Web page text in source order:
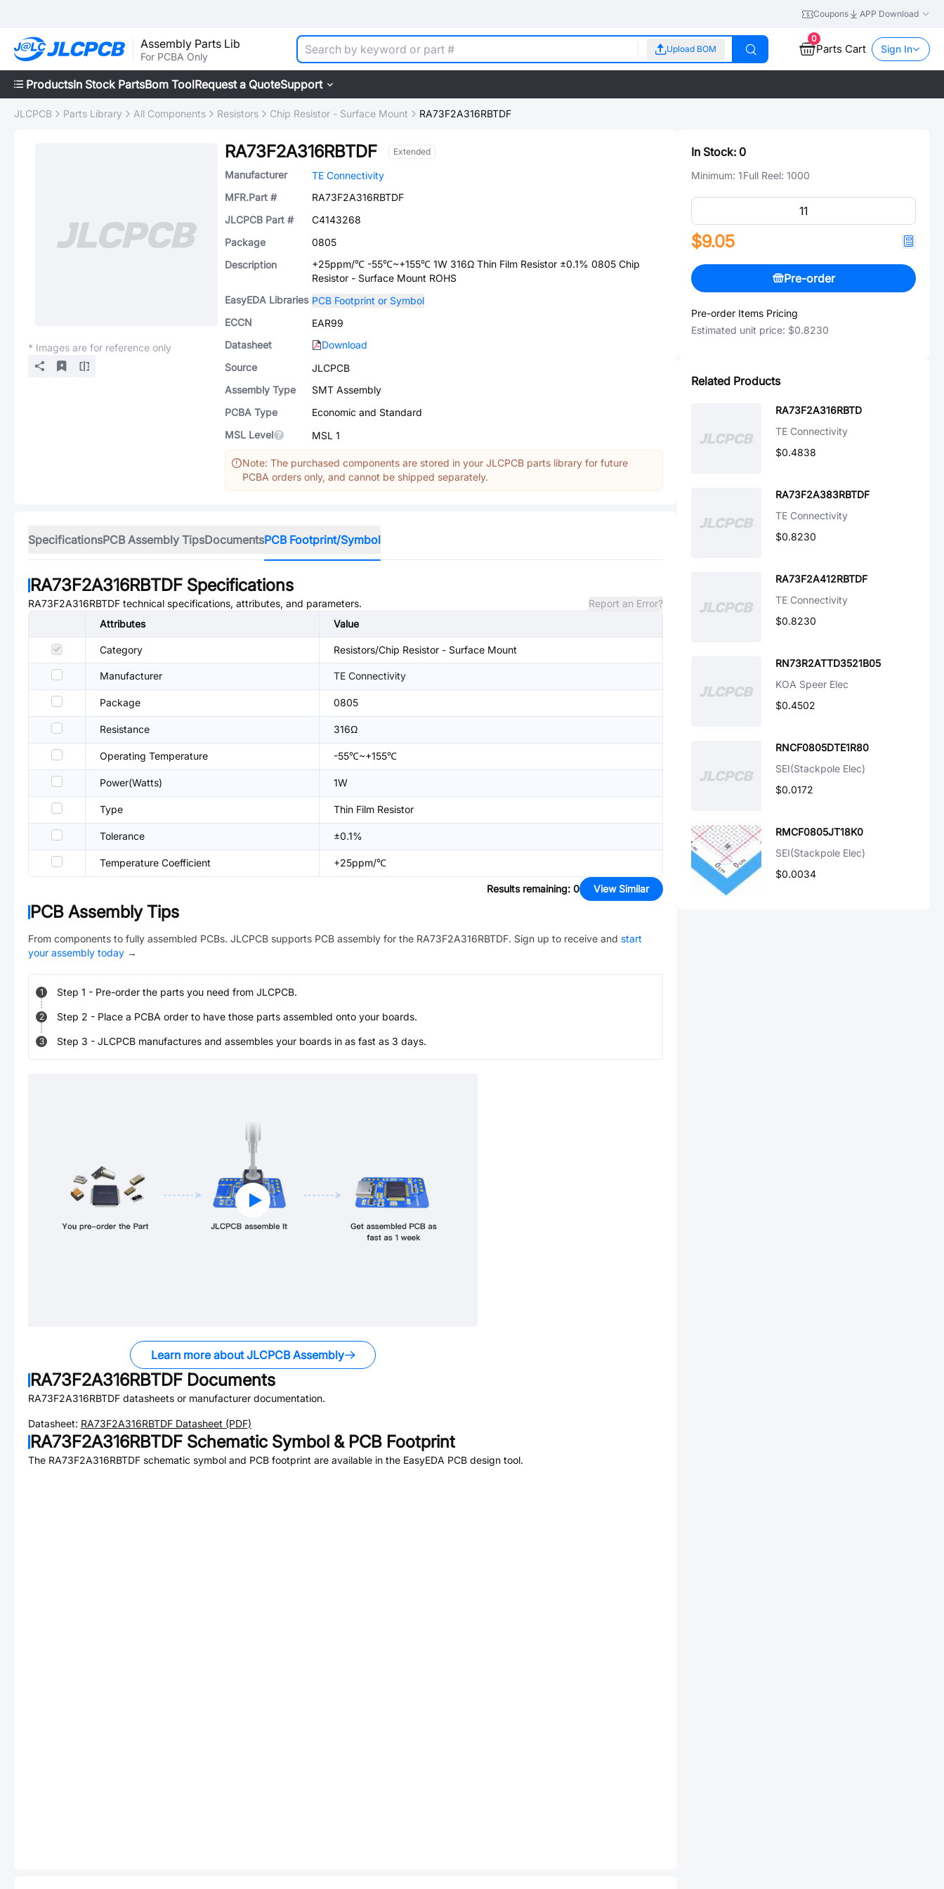
Coupons APP Download
Assembly Parts Lib
For PCBA Only
Upload BOM
0
Parts Cart Sign In
ProductsIn Stock PartsBom ToolRequest a QuoteSupport
JLCPCB Parts Library All Components Resistors Chip Resistor - Surface Mount RA73F2A316RBTDF
* Images are for reference only
RA73F2A316RBTDF Extended
Manufacturer
TE Connectivity
MFR.Part #
RA73F2A316RBTDF
JLCPCB Part #
C4143268
Package
0805
Description
+25ppm/℃ -55℃~+155℃ 1W 316Ω Thin Film Resistor ±0.1% 0805 Chip
Resistor - Surface Mount ROHS
EasyEDA Libraries PCB Footprint or Symbol
ECCN
EAR99
Datasheet
Download
Source
JLCPCB
Assembly Type
SMT Assembly
PCBA Type
Economic and Standard
MSL Level
MSL 1
Note: The purchased components are stored in your JLCPCB parts library for future
PCBA orders only, and cannot be shipped separately.
SpecificationsPCB Assembly TipsDocumentsPCB Footprint/Symbol
RA73F2A316RBTDF Specifications
RA73F2A316RBTDF technical specifications, attributes, and parameters.
Report an Error?
Attributes
Value
Category Resistors/Chip Resistor - Surface Mount
Manufacturer TE Connectivity
Package 0805
Resistance 316Ω
Operating Temperature -55℃~+155℃
Power(Watts) 1W
Type Thin Film Resistor
Tolerance ±0.1%
Temperature Coefficient +25ppm/℃
Results remaining: 0 View Similar
PCB Assembly Tips
From components to fully assembled PCBs. JLCPCB supports PCB assembly for the RA73F2A316RBTDF. Sign up to receive and start
your assembly today →
1 Step 1 - Pre-order the parts you need from JLCPCB.
2 Step 2 - Place a PCBA order to have those parts assembled onto your boards.
3 Step 3 - JLCPCB manufactures and assembles your boards in as fast as 3 days.
Learn more about JLCPCB Assembly
RA73F2A316RBTDF Documents
RA73F2A316RBTDF datasheets or manufacturer documentation.
Datasheet: RA73F2A316RBTDF Datasheet (PDF)
RA73F2A316RBTDF Schematic Symbol & PCB Footprint
The RA73F2A316RBTDF schematic symbol and PCB footprint are available in the EasyEDA PCB design tool.
In Stock: 0
Minimum: 1Full Reel: 1000
$9.05
Pre-order
Pre-order Items Pricing
Estimated unit price: $0.8230
Related Products
RA73F2A316RBTD
TE Connectivity
$0.4838
RA73F2A383RBTDF
TE Connectivity
$0.8230
RA73F2A412RBTDF
TE Connectivity
$0.8230
RN73R2ATTD3521B05
KOA Speer Elec
$0.4502
RNCF0805DTE1R80
SEI(Stackpole Elec)
$0.0172
RMCF0805JT18K0
SEI(Stackpole Elec)
$0.0034